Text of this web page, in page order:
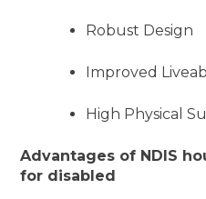
Robust Design
Improved
High Physical
Advantages of NDIS
for disabled